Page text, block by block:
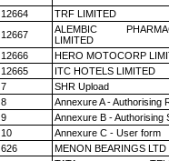
12664
TRF LIMITED
12667
ALEMBIC
LIMITED
12666
HERO MOTOCORP
12665
ITC HOTELS LIMITED
7
SHR Upload
8
Annexure A - Authorising
9
Annexure B - Authorising
10
Annexure C - User form
626
MENON BEARINGS LTD